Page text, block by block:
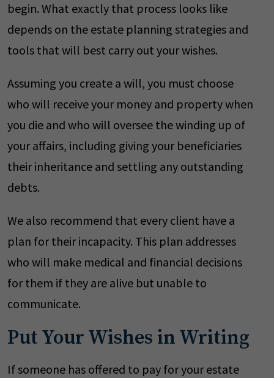
begin. What exactly that process looks like
depends on the estate planning strategies and
tools that will best carry out your wishes.
Assuming you create a will, you must choose
who will receive your money and property when
you die and who will oversee the winding up of
your affairs, including giving your beneficiaries
their inheritance and settling any outstanding
debts.
We also recommend that every client have a
plan for their incapacity. This plan addresses
who will make medical and financial decisions
for them if they are alive but unable to
communicate.
Put Your Wishes in Writing
If someone has offered to pay for your estate